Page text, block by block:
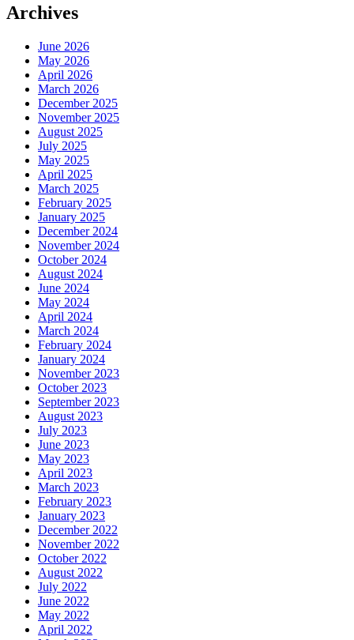
Archives
June 2026
May 2026
April 2026
March 2026
December 2025
November 2025
August 2025
July 2025
May 2025
April 2025
March 2025
February 2025
January 2025
December 2024
November 2024
October 2024
August 2024
June 2024
May 2024
April 2024
March 2024
February 2024
January 2024
November 2023
October 2023
September 2023
August 2023
July 2023
June 2023
May 2023
April 2023
March 2023
February 2023
January 2023
December 2022
November 2022
October 2022
August 2022
July 2022
June 2022
May 2022
April 2022